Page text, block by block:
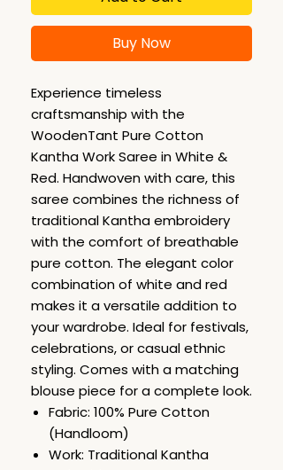
Buy Now
Experience timeless
craftsmanship with the
WoodenTant Pure Cotton
Kantha Work Saree in White &
Red. Handwoven with care, this
saree combines the richness of
traditional Kantha embroidery
with the comfort of breathable
pure cotton. The elegant color
combination of white and red
makes it a versatile addition to
your wardrobe. Ideal for festivals,
celebrations, or casual ethnic
styling. Comes with a matching
blouse piece for a complete look.
Fabric: 100% Pure Cotton
(Handloom)
Work: Traditional Kantha